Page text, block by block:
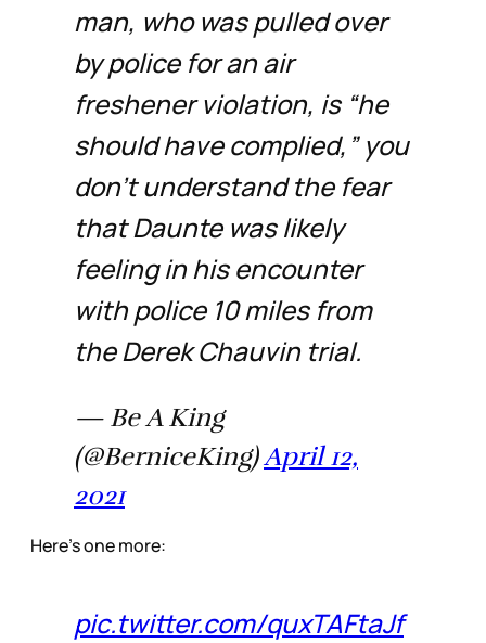
man, who was pulled over
by police for an air
freshener violation, is “he
should have complied,” you
don’t understand the fear
that Daunte was likely
feeling in his encounter
with police 10 miles from
the Derek Chauvin trial.
— Be A King
(@BerniceKing)April 12,
2021
Here’s one more:
pic.twitter.com/quxTAFtaJf